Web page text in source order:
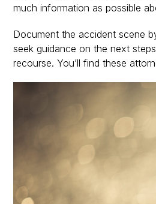
much information as possible
Document the accident scene
seek guidance on the next
recourse. You’ll find these